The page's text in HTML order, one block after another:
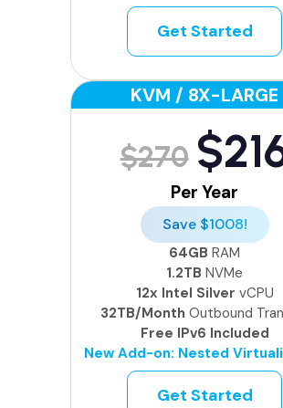
Get Started
KVM / 8X-LARGE
$270
Per Year
Save $1008!
64GB RAM
1.2TB NVMe
12x Intel Silver vCPU
32TB/Month Outbound
Free IPv6 Included
New Add-on: Nested
Get Started